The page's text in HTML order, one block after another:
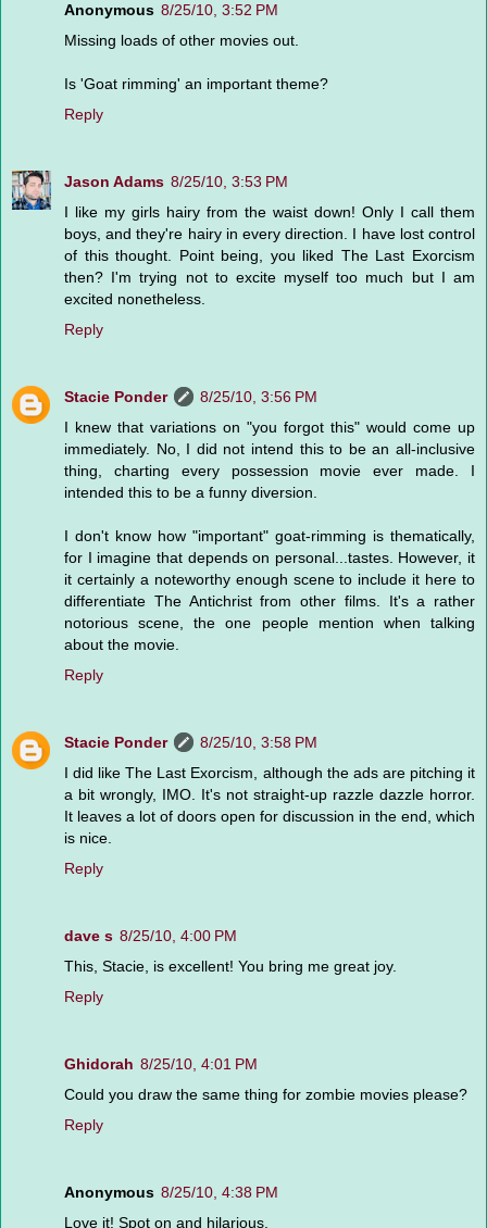
Anonymous 8/25/10, 3:52 PM
Missing loads of other movies out.
Is 'Goat rimming' an important theme?
Reply
Jason Adams 8/25/10, 3:53 PM
I like my girls hairy from the waist down! Only I call them
boys, and they're hairy in every direction. I have lost control
of this thought. Point being, you liked The Last Exorcism
then? I'm trying not to excite myself too much but I am
excited nonetheless.
Reply
Stacie Ponder
8/25/10, 3:56 PM
I knew that variations on "you forgot this" would come up
immediately. No, I did not intend this to be an all-inclusive
thing, charting every possession movie ever made. I
intended this to be a funny diversion.
I don't know how "important" goat-rimming is thematically,
for I imagine that depends on personal...tastes. However, it
it certainly a noteworthy enough scene to include it here to
differentiate The Antichrist from other films. It's a rather
notorious scene, the one people mention when talking
about the movie.
Reply
Stacie Ponder
8/25/10, 3:58 PM
I did like The Last Exorcism, although the ads are pitching it
a bit wrongly, IMO. It's not straight-up razzle dazzle horror.
It leaves a lot of doors open for discussion in the end, which
is nice.
Reply
dave s 8/25/10, 4:00 PM
This, Stacie, is excellent! You bring me great joy.
Reply
Ghidorah 8/25/10, 4:01 PM
Could you draw the same thing for zombie movies please?
Reply
Anonymous 8/25/10, 4:38 PM
Love it! Spot on and hilarious.